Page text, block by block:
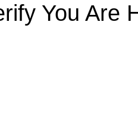
You Are